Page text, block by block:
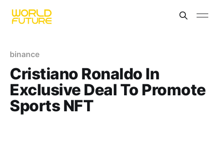
binance
Cristiano Ronaldo In
Exclusive Deal To Promote
Sports NFT